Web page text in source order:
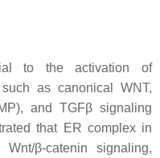
to the activation of
as canonical WNT,
and TGFβ signaling
that ER complex in
β-catenin signaling,